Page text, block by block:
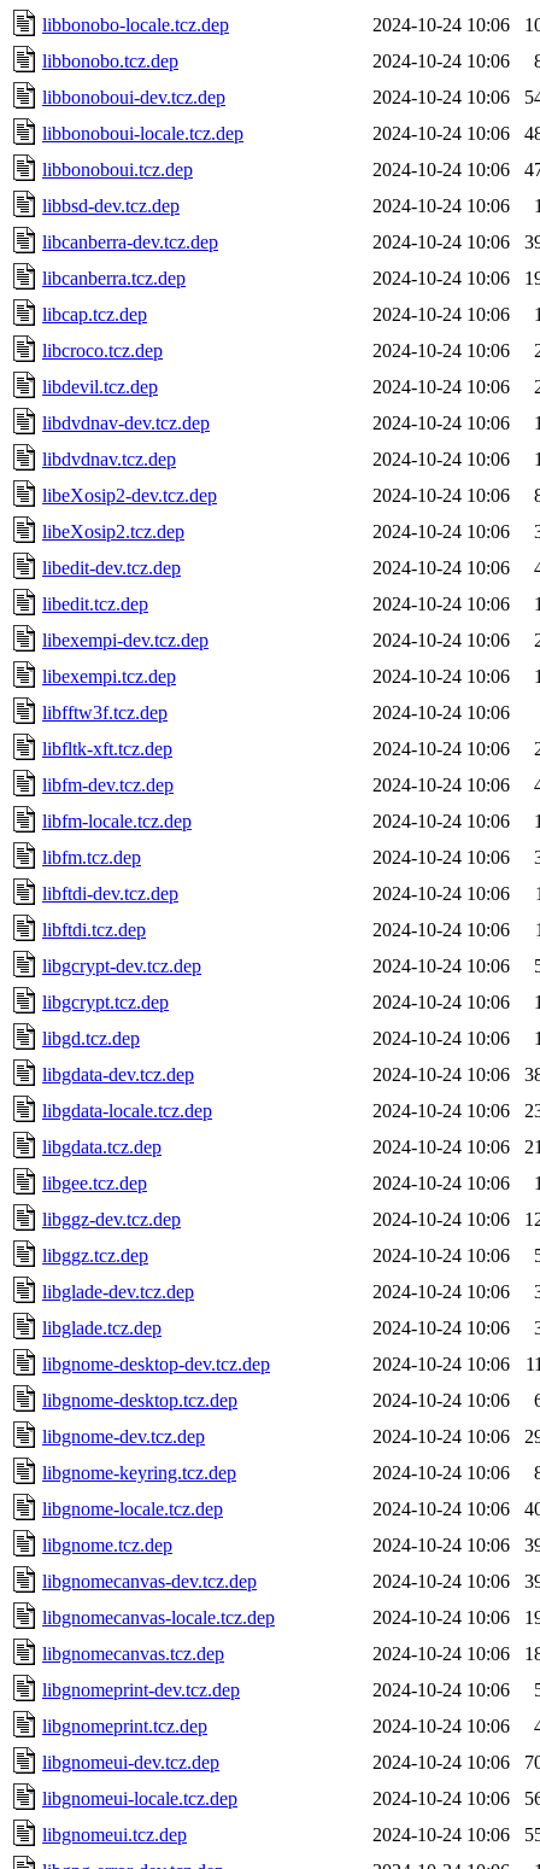
libbonobo-locale.tcz.dep
2024-10-24 10:06
libbonobo.tcz.dep
2024-10-24 10:06
libbonoboui-dev.tcz.dep
2024-10-24 10:06
libbonoboui-locale.tcz.dep
2024-10-24 10:06
libbonoboui.tcz.dep
2024-10-24 10:06
libbsd-dev.tcz.dep
2024-10-24 10:06
libcanberra-dev.tcz.dep
2024-10-24 10:06
libcanberra.tcz.dep
2024-10-24 10:06
libcap.tcz.dep
2024-10-24 10:06
libcroco.tcz.dep
2024-10-24 10:06
libdevil.tcz.dep
2024-10-24 10:06
libdvdnav-dev.tcz.dep
2024-10-24 10:06
libdvdnav.tcz.dep
2024-10-24 10:06
libeXosip2-dev.tcz.dep
2024-10-24 10:06
libeXosip2.tcz.dep
2024-10-24 10:06
libedit-dev.tcz.dep
2024-10-24 10:06
libedit.tcz.dep
2024-10-24 10:06
libexempi-dev.tcz.dep
2024-10-24 10:06
libexempi.tcz.dep
2024-10-24 10:06
libfftw3f.tcz.dep
2024-10-24 10:06
libfltk-xft.tcz.dep
2024-10-24 10:06
libfm-dev.tcz.dep
2024-10-24 10:06
libfm-locale.tcz.dep
2024-10-24 10:06
libfm.tcz.dep
2024-10-24 10:06
libftdi-dev.tcz.dep
2024-10-24 10:06
libftdi.tcz.dep
2024-10-24 10:06
libgcrypt-dev.tcz.dep
2024-10-24 10:06
libgcrypt.tcz.dep
2024-10-24 10:06
libgd.tcz.dep
2024-10-24 10:06
libgdata-dev.tcz.dep
2024-10-24 10:06
libgdata-locale.tcz.dep
2024-10-24 10:06
libgdata.tcz.dep
2024-10-24 10:06
libgee.tcz.dep
2024-10-24 10:06
libggz-dev.tcz.dep
2024-10-24 10:06
libggz.tcz.dep
2024-10-24 10:06
libglade-dev.tcz.dep
2024-10-24 10:06
libglade.tcz.dep
2024-10-24 10:06
libgnome-desktop-dev.tcz.dep
2024-10-24 10:06
libgnome-desktop.tcz.dep
2024-10-24 10:06
libgnome-dev.tcz.dep
2024-10-24 10:06
libgnome-keyring.tcz.dep
2024-10-24 10:06
libgnome-locale.tcz.dep
2024-10-24 10:06
libgnome.tcz.dep
2024-10-24 10:06
libgnomecanvas-dev.tcz.dep
2024-10-24 10:06
libgnomecanvas-locale.tcz.dep
2024-10-24 10:06
libgnomecanvas.tcz.dep
2024-10-24 10:06
libgnomeprint-dev.tcz.dep
2024-10-24 10:06
libgnomeprint.tcz.dep
2024-10-24 10:06
libgnomeui-dev.tcz.dep
2024-10-24 10:06
libgnomeui-locale.tcz.dep
2024-10-24 10:06
libgnomeui.tcz.dep
2024-10-24 10:06